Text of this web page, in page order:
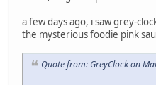
a few days ago, i saw grey-
the mysterious foodie pink
Quote from: GreyClock on